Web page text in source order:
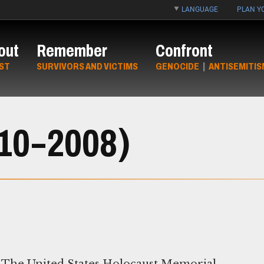
LANGUAGE PLAN
Remember
SURVIVORS AND VICTIMS
Confront
GENOCIDE |